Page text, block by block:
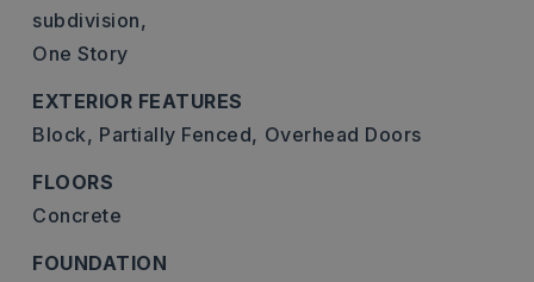
subdivision,
One Story
EXTERIOR FEATURES
Block, Partially Fenced, Overhead Doors
FLOORS
Concrete
FOUNDATION